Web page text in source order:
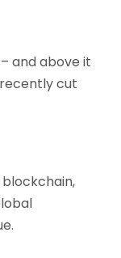
and above it
cut